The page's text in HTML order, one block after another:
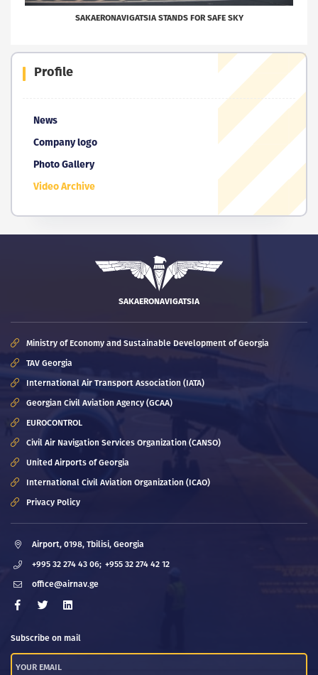
Profile
News
Company logo
Photo Gallery
Video Archive
SAKAERONAVIGATSIA STANDS FOR SAFE SKY
SAKAERONAVIGATSIA
Ministry of Economy and Sustainable Development of Georgia
TAV Georgia
International Air Transport Association (IATA)
Georgian Civil Aviation Agency (GCAA)
EUROCONTROL
Civil Air Navigation Services Organization (CANSO)
United Airports of Georgia
International Civil Aviation Organization (ICAO)
Privacy Policy
Airport, 0198, Tbilisi, Georgia
+995 32 274 43 06; +955 32 274 42 12
office@airnav.ge
Subscribe on mail